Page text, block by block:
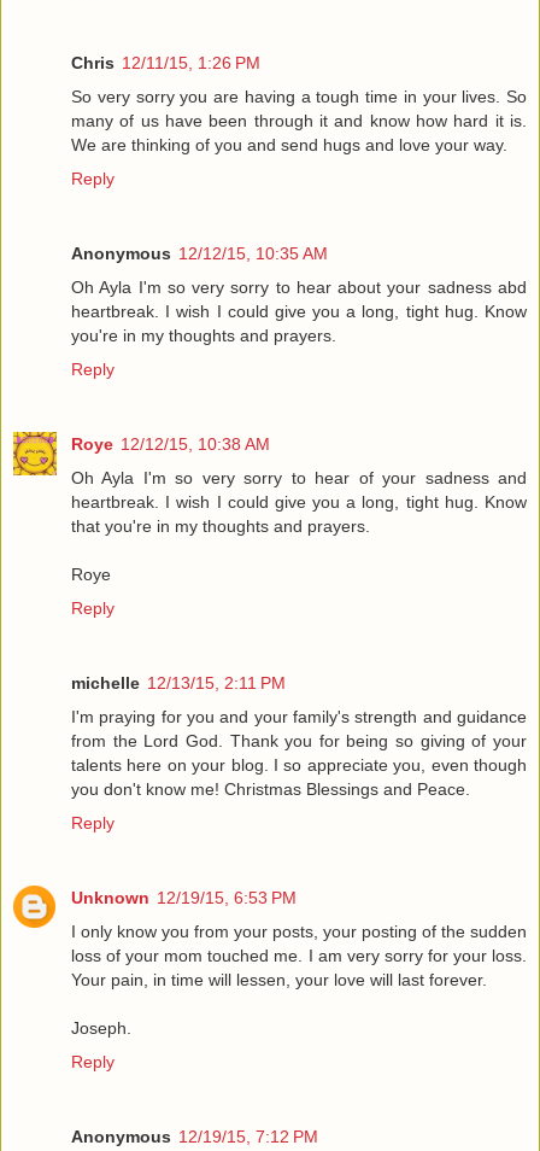
Chris 12/11/15, 1:26 PM
So very sorry you are having a tough time in your lives. So
many of us have been through it and know how hard it is.
We are thinking of you and send hugs and love your way.
Reply
Anonymous 12/12/15, 10:35 AM
Oh Ayla I'm so very sorry to hear about your sadness abd
heartbreak. I wish I could give you a long, tight hug. Know
you're in my thoughts and prayers.
Reply
Roye 12/12/15, 10:38 AM
Oh Ayla I'm so very sorry to hear of your sadness and
heartbreak. I wish I could give you a long, tight hug. Know
that you're in my thoughts and prayers.
Roye
Reply
michelle 12/13/15, 2:11 PM
I'm praying for you and your family's strength and guidance
from the Lord God. Thank you for being so giving of your
talents here on your blog. I so appreciate you, even though
you don't know me! Christmas Blessings and Peace.
Reply
Unknown 12/19/15, 6:53 PM
I only know you from your posts, your posting of the sudden
loss of your mom touched me. I am very sorry for your loss.
Your pain, in time will lessen, your love will last forever.
Joseph.
Reply
Anonymous 12/19/15, 7:12 PM